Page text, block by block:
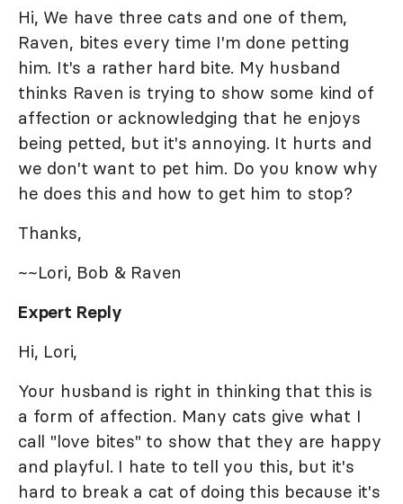
Hi, We have three cats and one of them,
Raven, bites every time I'm done petting
him. It's a rather hard bite. My husband
thinks Raven is trying to show some kind of
affection or acknowledging that he enjoys
being petted, but it's annoying. It hurts and
we don't want to pet him. Do you know why
he does this and how to get him to stop?
Thanks,
~~Lori, Bob & Raven
Expert Reply
Hi, Lori,
Your husband is right in thinking that this is
a form of affection. Many cats give what I
call "love bites" to show that they are happy
and playful. I hate to tell you this, but it's
hard to break a cat of doing this because it's